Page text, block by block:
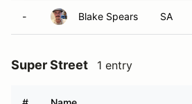
- Blake Spears SA
Super Street 1 entry